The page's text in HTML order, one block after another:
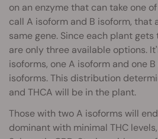
on an enzyme that can take one
call A isoform and B isoform, that
same gene. Since each plant
are only three available options.
isoforms, one A isoform and one
isoforms. This distribution
and THCA will be in the plant.
Those with two A isoforms will
dominant with minimal THC